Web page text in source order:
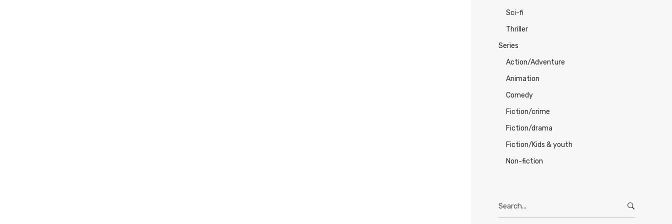
Sci-fi
Thriller
Series
Action/Adventure
Animation
Comedy
Fiction/crime
Fiction/drama
Fiction/Kids & youth
Non-fiction